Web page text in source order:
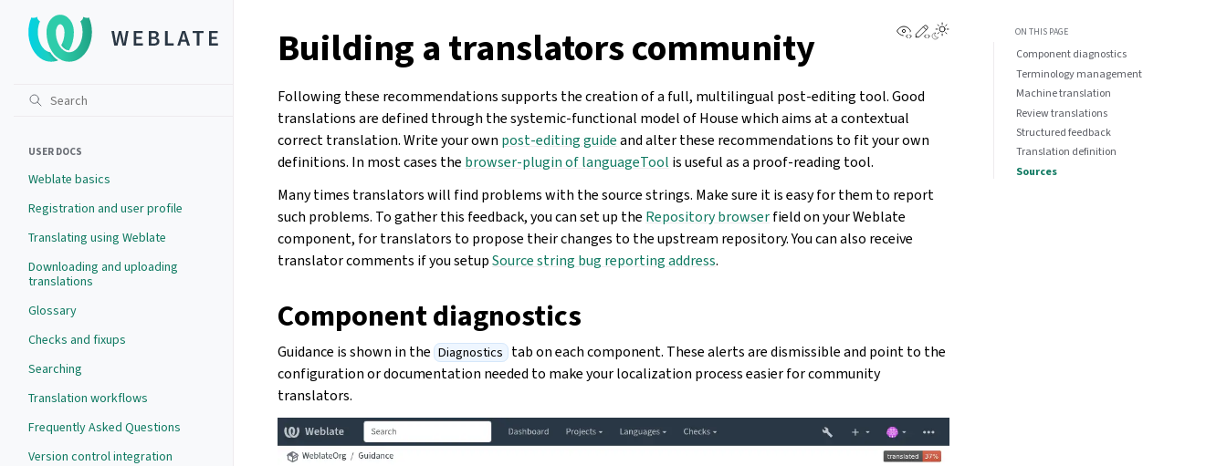
USER DOCS
Weblate basics
Registration and user profile
Translating using Weblate
Downloading and uploading
translations
Glossary
Checks and fixups
Searching
Translation workflows
Frequently Asked Questions
Version control integration
View this page
Edit this page
Building a translators community
Following these recommendations supports the creation of a full, multilingual post-editing tool. Good
translations are defined through the systemic-functional model of House which aims at a contextual
correct translation. Write your own post-editing guideand alter these recommendations to fit your own
definitions. In most cases the browser-plugin of languageTool is useful as a proof-reading tool.
Many times translators will find problems with the source strings. Make sure it is easy for them to report
such problems. To gather this feedback, you can set up the Repository browserfield on your Weblate
component, for translators to propose their changes to the upstream repository. You can also receive
translator comments if you setupSource string bug reporting address.
Component diagnostics
Guidance is shown in the Diagnostics tab on each component. These alerts are dismissible and point to the
configuration or documentation needed to make your localization process easier for community
translators.
ON THIS PAGE
Component diagnostics
Terminology management
Machine translation
Review translations
Structured feedback
Translation definition
Sources